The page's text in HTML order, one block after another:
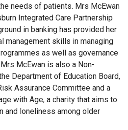
needs of patients. Mrs McEwan
Integrated Care Partnership
in banking has provided her
management skills in managing
as well as governance
McEwan is also a Non-
Department of Education Board,
Assurance Committee and a
with Age, a charity that aims to
and loneliness among older